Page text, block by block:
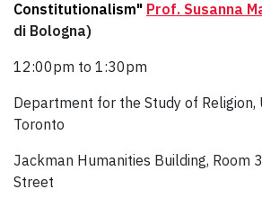
Constitutionalism" Prof. Susanna
di Bologna)
12:00pm to 1:30pm
Department for the Study of Religion,
Toronto
Jackman Humanities Building, Room
Street